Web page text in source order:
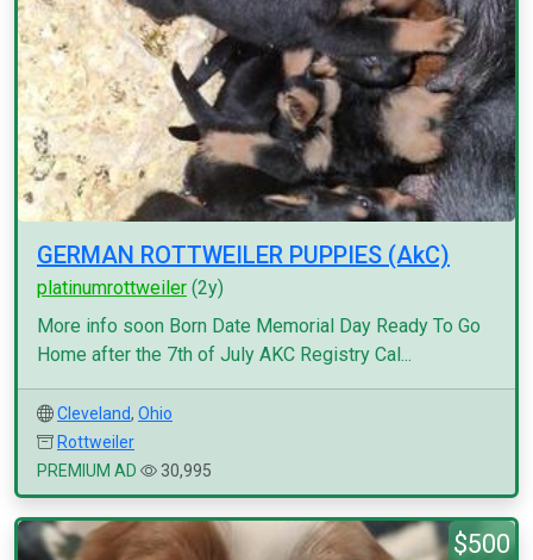
GERMAN ROTTWEILER PUPPIES (AkC)
platinumrottweiler (2y)
More info soon Born Date Memorial Day Ready To Go
Home after the 7th of July AKC Registry Cal...
Cleveland, Ohio
Rottweiler
PREMIUM AD
30,995
$500